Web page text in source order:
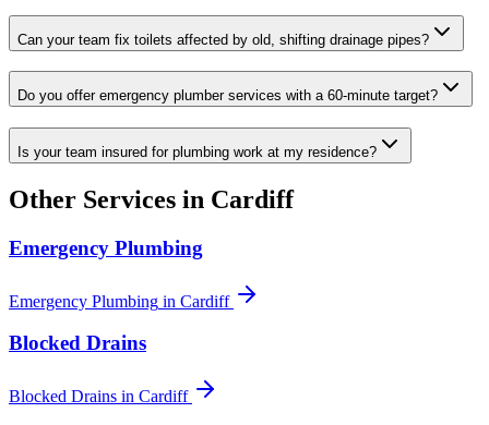
Can your team fix toilets affected by old, shifting drainage pipes?
Do you offer emergency plumber services with a 60-minute target?
Is your team insured for plumbing work at my residence?
Other Services in Cardiff
Emergency Plumbing
Emergency Plumbing in Cardiff
Blocked Drains
Blocked Drains in Cardiff